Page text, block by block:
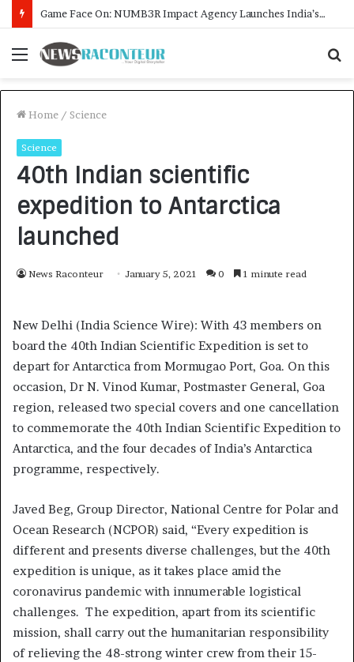
Menu
Home / Science
Science
40th Indian scientific
expedition to Antarctica
launched
News Raconteur January 5, 2021 0 1 minute read
New Delhi (India Science Wire): With 43 members on
board the 40th Indian Scientific Expedition is set to
depart for Antarctica from Mormugao Port, Goa. On this
occasion, Dr N. Vinod Kumar, Postmaster General, Goa
region, released two special covers and one cancellation
to commemorate the 40th Indian Scientific Expedition to
Antarctica, and the four decades of India’s Antarctica
programme, respectively.
Javed Beg, Group Director, National Centre for Polar and
Ocean Research (NCPOR) said, “Every expedition is
different and presents diverse challenges, but the 40th
expedition is unique, as it takes place amid the
coronavirus pandemic with innumerable logistical
challenges. The expedition, apart from its scientific
mission, shall carry out the humanitarian responsibility
of relieving the 48-strong winter crew from their 15-